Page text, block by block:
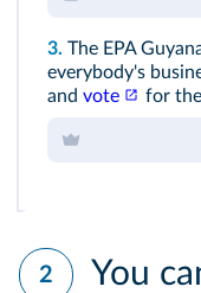
3. The EPA
everybody's
and vote for
2 You